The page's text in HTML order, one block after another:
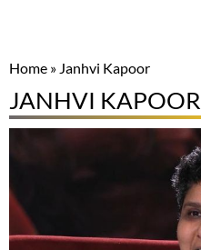
Home » Janhvi Kapoor
JANHVI KAPOOR